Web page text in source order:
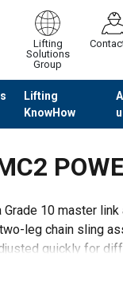
Lifting
Solutions
Group
Lifting
KnowHow
Continue
Grade 10 master
leg chain sling
quickly for